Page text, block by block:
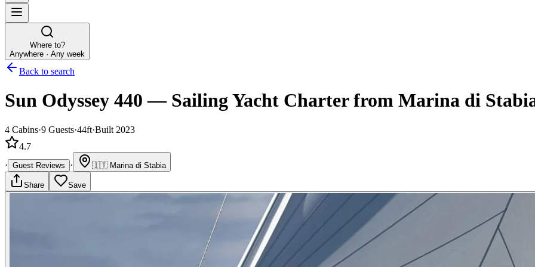
Where to?
Anywhere · Any week
Back to search
Sun Odyssey 440 — Sailing Yacht Charterfrom Marina di
4 Cabins·9 Guests·44ft·Built 2023
4.7
· Guest Reviews · 🇮🇹 Marina di Stabia
Share Save